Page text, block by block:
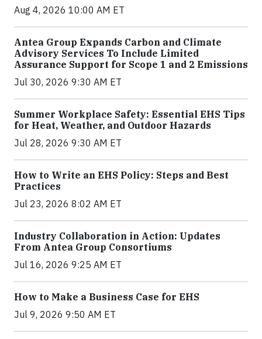
Aug 4, 2026 10:00 AM ET
Antea Group Expands Carbon and Climate
Advisory Services To Include Limited
Assurance Support for Scope 1 and 2 Emissions
Jul 30, 2026 9:30 AM ET
Summer Workplace Safety: Essential EHS Tips
for Heat, Weather, and Outdoor Hazards
Jul 28, 2026 9:30 AM ET
How to Write an EHS Policy: Steps and Best
Practices
Jul 23, 2026 8:02 AM ET
Industry Collaboration in Action: Updates
From Antea Group Consortiums
Jul 16, 2026 9:25 AM ET
How to Make a Business Case for EHS
Jul 9, 2026 9:50 AM ET